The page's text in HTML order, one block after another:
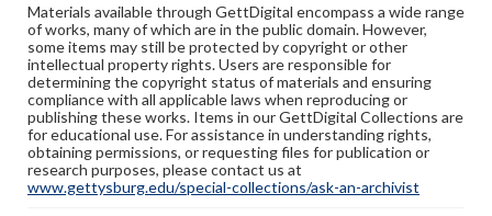
Materials available through GettDigital encompass a wide range
of works, many of which are in the public domain. However,
some items may still be protected by copyright or other
intellectual property rights. Users are responsible for
determining the copyright status of materials and ensuring
compliance with all applicable laws when reproducing or
publishing these works. Items in our GettDigital Collections are
for educational use. For assistance in understanding rights,
obtaining permissions, or requesting files for publication or
research purposes, please contact us at
www.gettysburg.edu/special-collections/ask-an-archivist